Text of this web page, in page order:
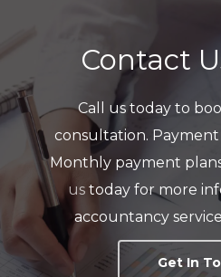
Contact
Call us today to
consultation.
Monthly payment
ustoday for more
accountancy
Get In